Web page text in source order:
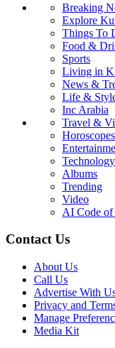
Breaking
Explore
Things To
Food &
Sports
Living in
News &
Life &
Inc Arabia
Travel &
Horoscopes
Technology
Albums
Trending
Video
AI Code of
Contact Us
About Us
Call Us
Advertise With
Privacy and
Manage
Media Kit